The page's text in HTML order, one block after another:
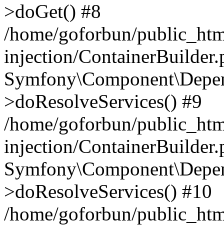
>doGet() #8
/home/goforbun/
injection/
>doResolveServices() #9
/home/goforbun/
injection/
>doResolveServices() #10
/home/goforbun/